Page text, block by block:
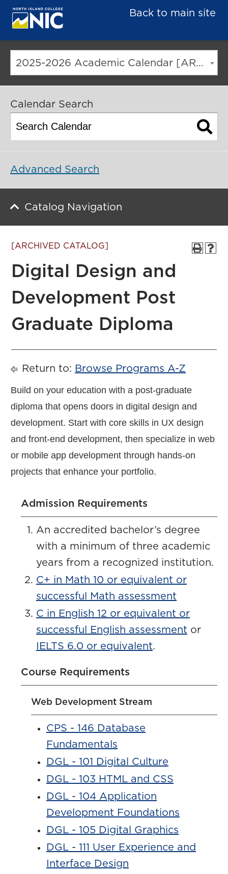
Back to main site
2025-2026 Academic Calendar [ARCHIVED CATALOG]
Calendar Search
Advanced Search
Catalog Navigation
[ARCHIVED CATALOG]
Digital Design and
Development Post
Graduate Diploma
Return to: Browse Programs A-Z
Build on your education with a post-graduate
diploma that opens doors in digital design and
development. Start with core skills in UX design
and front-end development, then specialize in web
or mobile app development through hands-on
projects that enhance your portfolio.
Admission Requirements
An accredited bachelor’s degree
with a minimum of three academic
years from a recognized institution.
C+ in Math 10 or equivalent or
successful Math assessment
C in English 12 or equivalent or
successful English assessment or
IELTS 6.0 or equivalent.
Course Requirements
Web Development Stream
CPS - 146 Database
Fundamentals
DGL - 101 Digital Culture
DGL - 103 HTML and CSS
DGL - 104 Application
Development Foundations
DGL - 105 Digital Graphics
DGL - 111 User Experience and
Interface Design